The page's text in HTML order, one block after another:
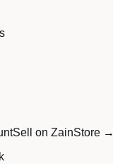
Sell on ZainStore →